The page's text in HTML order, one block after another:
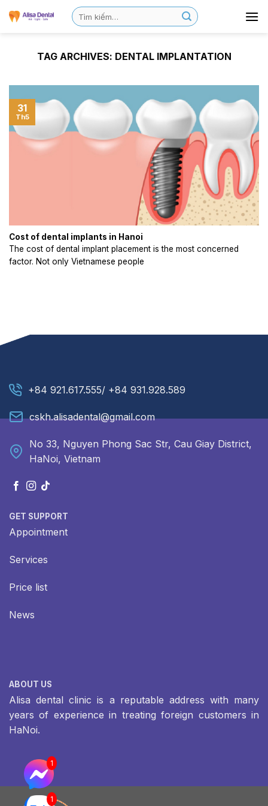
TAG ARCHIVES: DENTAL IMPLANTATION
Cost of dental implants in Hanoi
The cost of dental implant placement is the most concerned
factor. Not only Vietnamese people
31
Th5
+84 921.617.555/ +84 931.928.589
cskh.alisadental@gmail.com
No 33, Nguyen Phong Sac Str, Cau Giay District,
HaNoi, Vietnam
GET SUPPORT
Appointment
Services
Price list
News
ABOUT US
Alisa dental clinic is a reputable address with many
years of experience in treating foreign customers in
HaNoi.
1
1